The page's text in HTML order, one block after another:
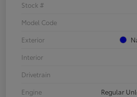
Stock #
Model Code
Exterior
Interior
Drivetrain
Engine
Regular